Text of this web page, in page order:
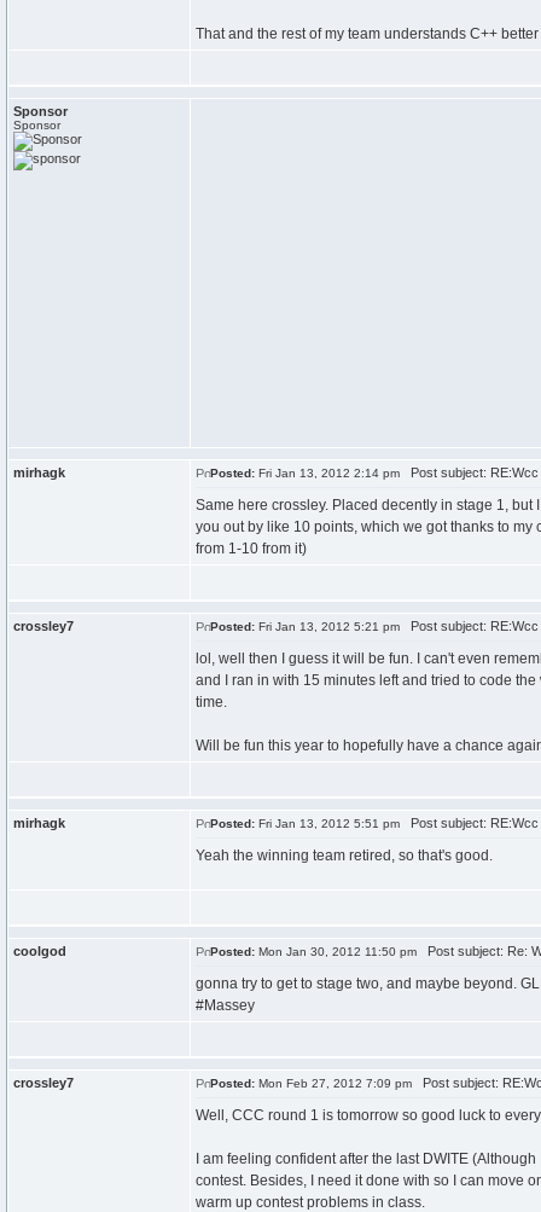
That and the rest of my team understands C++
Sponsor
Sponsor
mirhagk Posted: Fri Jan 13, 2012 2:14 pm Post subject: RE:Wcc
Same here crossley. Placed decently in stage 1, but
you out by like 10 points, which we got thanks to
from 1-10 from it)
crossley7 Posted: Fri Jan 13, 2012 5:21 pm Post subject: RE:Wcc
lol, well then I guess it will be fun. I can't even
and I ran in with 15 minutes left and tried to code
time.
Will be fun this year to hopefully have a chance
mirhagk Posted: Fri Jan 13, 2012 5:51 pm Post subject: RE:Wcc
Yeah the winning team retired, so that's good.
coolgod Posted: Mon Jan 30, 2012 11:50 pm Post subject: Re:
gonna try to get to stage two, and maybe beyond.
#Massey
crossley7 Posted: Mon Feb 27, 2012 7:09 pm Post subject:
Well, CCC round 1 is tomorrow so good luck to
I am feeling confident after the last DWITE
contest. Besides, I need it done with so I can move
warm up contest problems in class.